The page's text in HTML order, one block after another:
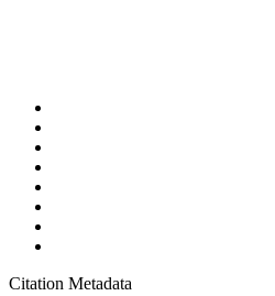
Citation Metadata